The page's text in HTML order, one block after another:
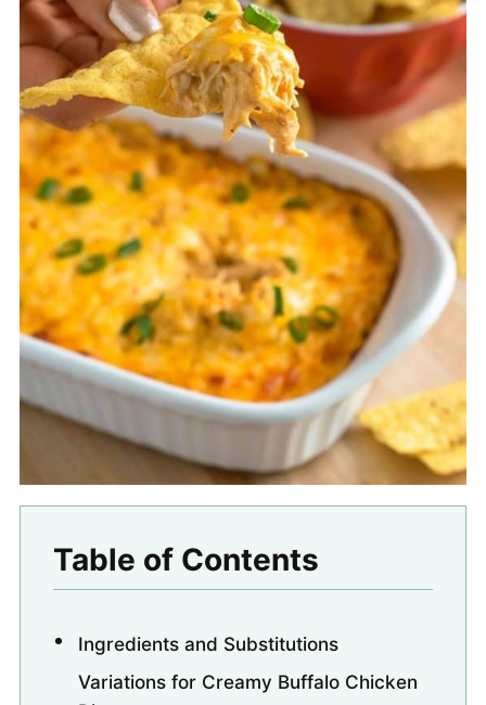
Table of Contents
Ingredients and Substitutions
Variations for Creamy Buffalo Chicken